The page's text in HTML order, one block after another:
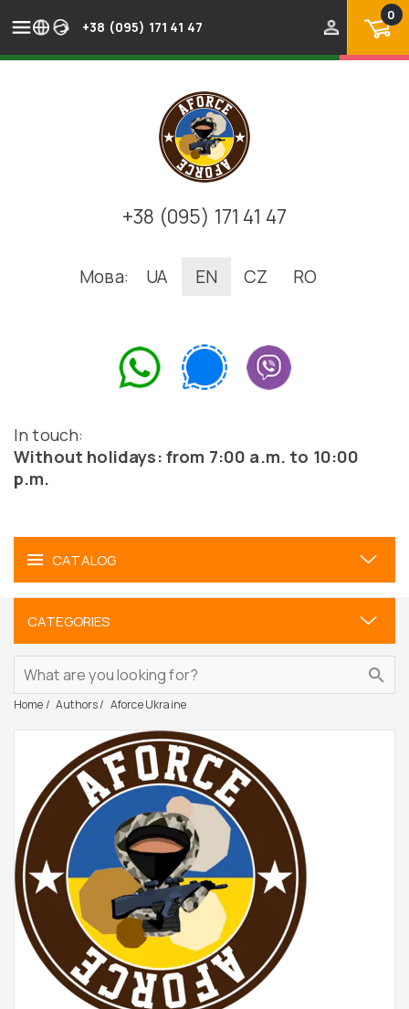
+38 (095) 171 41 47
0
+38 (095) 171 41 47
Мова: UA EN CZ RO
In touch:
Without holidays: from 7:00 a.m. to 10:00
p.m.
CATALOG
CATEGORIES
Home Authors Aforce Ukraine